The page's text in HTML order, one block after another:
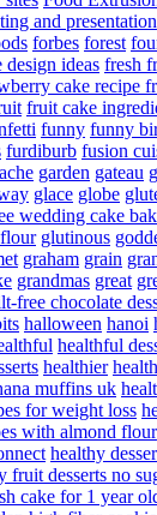
and presentation
forbes forest
ideas fresh
cake recipe
fruit cake
funny funny
furdiburb fusion
garden gateau
glace globe
wedding cake
glutinous
graham grain
grandmas great
free chocolate
halloween hanoi
healthful
healthier
muffins uk
for weight loss
with almond flour
healthy
fruit desserts no
cake for 1 year